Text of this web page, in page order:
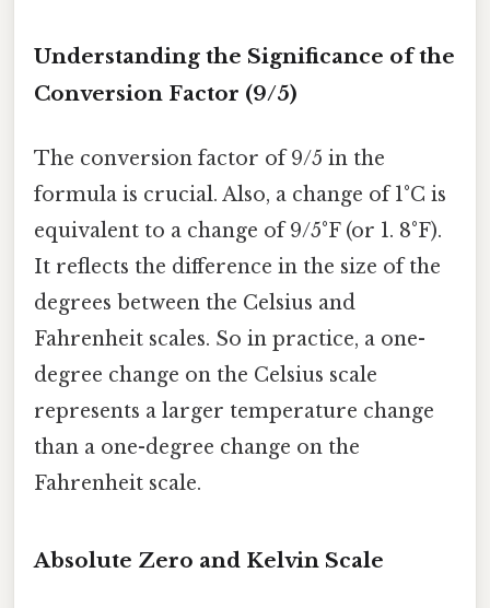
Understanding the Significance of the
Conversion Factor (9/5)
The conversion factor of 9/5 in the
formula is crucial. Also, a change of 1°C is
equivalent to a change of 9/5°F (or 1. 8°F).
It reflects the difference in the size of the
degrees between the Celsius and
Fahrenheit scales. So in practice, a one-
degree change on the Celsius scale
represents a larger temperature change
than a one-degree change on the
Fahrenheit scale.
Absolute Zero and Kelvin Scale